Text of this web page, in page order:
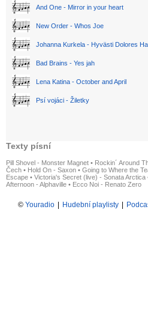
And One - Mirror in your heart
New Order - Whos Joe
Johanna Kurkela - Hyvästi Dolores
Bad Brains - Yes jah
Lena Katina - October and April
Psí vojáci - Žiletky
Texty písní
Pill Shovel - Monster Magnet • Rockin´ Around
Čech • Hold On - Saxon • Going to Where the
Escape • Victoria's Secret (live) - Sonata Arctica
Afternoon - Alphaville • Ecco Noi - Renato Zero
© Youradio Hudební playlisty